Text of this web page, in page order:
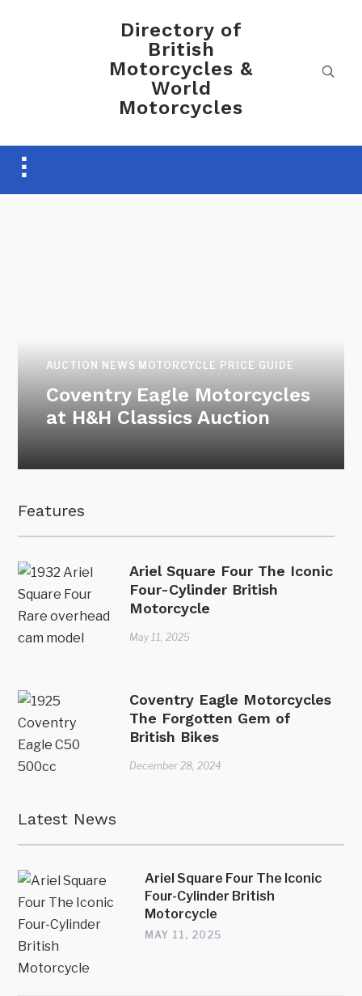
Directory of
British
Motorcycles &
World
Motorcycles
Toggle
sidebar
Features
Ariel Square Four The Iconic
Four-Cylinder British
Motorcycle
May 11, 2025
Coventry Eagle Motorcycles
The Forgotten Gem of
British Bikes
December 28, 2024
AUCTION NEWS MOTORCYCLE PRICE GUIDE
Coventry Eagle Motorcycles
at H&H Classics Auction
Latest News
Ariel Square Four The Iconic
Four-Cylinder British
Motorcycle
MAY 11, 2025